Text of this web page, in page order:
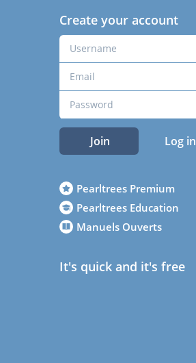
Create your account
Join Log in
Pearltrees Premium
Pearltrees Education
Manuels Ouverts
It's quick and it's free